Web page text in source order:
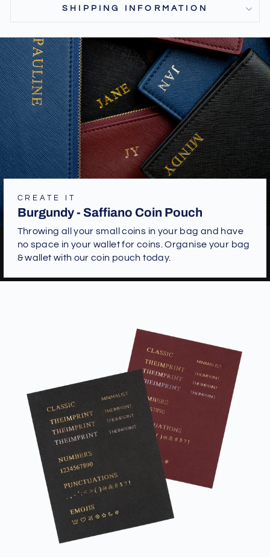
SHIPPING INFORMATION
CREATE IT
Burgundy - Saffiano Coin Pouch
Throwing all your small coins in your bag and have
no space in your wallet for coins. Organise your bag
& wallet with our coin pouch today.